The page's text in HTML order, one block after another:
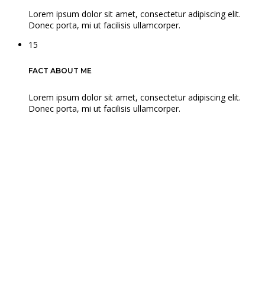
Lorem ipsum dolor sit amet, consectetur adipiscing elit.
Donec porta, mi ut facilisis ullamcorper.
15
FACT ABOUT ME
Lorem ipsum dolor sit amet, consectetur adipiscing elit.
Donec porta, mi ut facilisis ullamcorper.